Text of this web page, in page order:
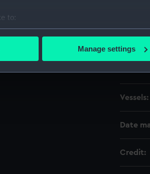
to:
your geographical location which can
to remember your preferences,
Manage settings
Vessels:
Date
Credit: